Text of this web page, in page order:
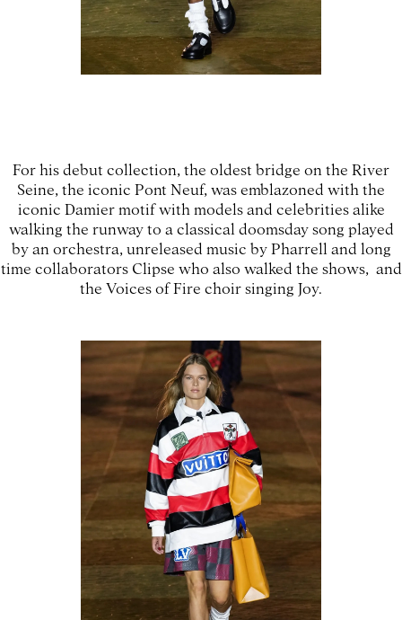
For his debut collection, the oldest bridge on the River
Seine, the iconic Pont Neuf, was emblazoned with the
iconic Damier motif with models and celebrities alike
walking the runway to a classical doomsday song played
by an orchestra, unreleased music by Pharrell and long
time collaborators Clipse who also walked the shows, and
the Voices of Fire choir singing Joy.